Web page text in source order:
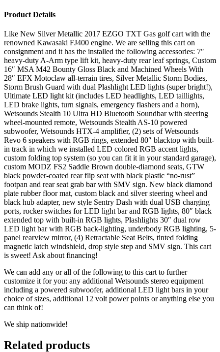
Product Details
Like New Silver Metallic 2017 EZGO TXT Gas golf cart with the
renowned Kawasaki FJ400 engine. We are selling this cart on
consignment and it has the installed the following accessories: 7″
heavy-duty A-Arm type lift kit, heavy-duty rear leaf springs, Custom
16″ MSA M42 Bounty Gloss Black and Machined Wheels With
28″ EFX Motoclaw all-terrain tires, Silver Metallic Storm Bodies,
Storm Brush Guard with dual Plashlight LED lights (super bright!),
Ultimate LED light kit (includes LED headlights, LED taillights,
LED brake lights, turn signals, emergency flashers and a horn),
Wetsounds Stealth 10 Ultra HD Bluetooth Soundbar with steering
wheel-mounted remote, Wetsounds Stealth AS-10 powered
subwoofer, Wetsounds HTX-4 amplifier, (2) sets of Wetsounds
Revo 6 speakers with RGB rings, extended 80″ blacktop with built-
in track in which we installed LED colored RGB accent lights,
custom folding top system (so you can fit it in your standard garage),
custom MODZ FS2 Saddle Brown double-diamond seats, GTW
black powder-coated rear flip seat with black plastic “no-rust”
footpan and rear seat grab bar with SMV sign. New black diamond
plate rubber floor mat, custom black and silver steering wheel and
black hub adapter, new style Sentry Dash with dual USB charging
ports, rocker switches for LED light bar and RGB lights, 80″ black
extended top with built-in RGB lights, Plashlights 30″ dual row
LED light bar with RGB back-lighting, underbody RGB lighting, 5-
panel rearview mirror, (4) Retractable Seat Belts, tinted folding
magnetic latch windshield, drop style step and SMV sign. This cart
is sweet! Ask about financing!
We can add any or all of the following to this cart to further
customize it for you: any additional Wetsounds stereo equipment
including a powered subwoofer, additional LED light bars in your
choice of sizes, additional 12 volt power points or anything else you
can think of!
We ship nationwide!
Related products